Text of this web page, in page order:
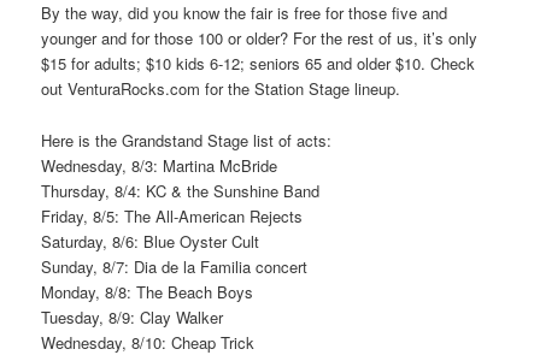
By the way, did you know the fair is free for those five and
younger and for those 100 or older? For the rest of us, it’s only
$15 for adults; $10 kids 6-12; seniors 65 and older $10. Check
out VenturaRocks.com for the Station Stage lineup.
Here is the Grandstand Stage list of acts:
Wednesday, 8/3: Martina McBride
Thursday, 8/4: KC & the Sunshine Band
Friday, 8/5: The All-American Rejects
Saturday, 8/6: Blue Oyster Cult
Sunday, 8/7: Dia de la Familia concert
Monday, 8/8: The Beach Boys
Tuesday, 8/9: Clay Walker
Wednesday, 8/10: Cheap Trick